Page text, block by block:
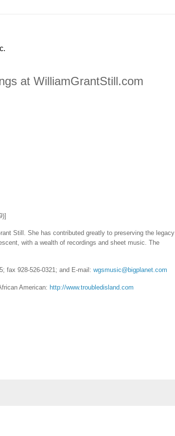
at WilliamGrantStill.com
Still. She has contributed greatly to preserving the legacy
with a wealth of recordings and sheet music. The
fax 928-526-0321; and E-mail: wgsmusic@bigplanet.com
American: http://www.troubledisland.com